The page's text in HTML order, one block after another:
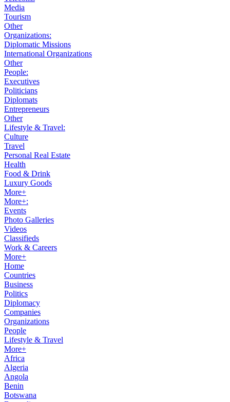
Media
Tourism
Other
Organizations:
Diplomatic Missions
International Organizations
Other
People:
Executives
Politicians
Diplomats
Entrepreneurs
Other
Lifestyle & Travel:
Culture
Travel
Personal Real Estate
Health
Food & Drink
Luxury Goods
More+
More+:
Events
Photo Galleries
Videos
Classifieds
Work & Careers
More+
Home
Countries
Business
Politics
Diplomacy
Companies
Organizations
People
Lifestyle & Travel
More+
Africa
Algeria
Angola
Benin
Botswana